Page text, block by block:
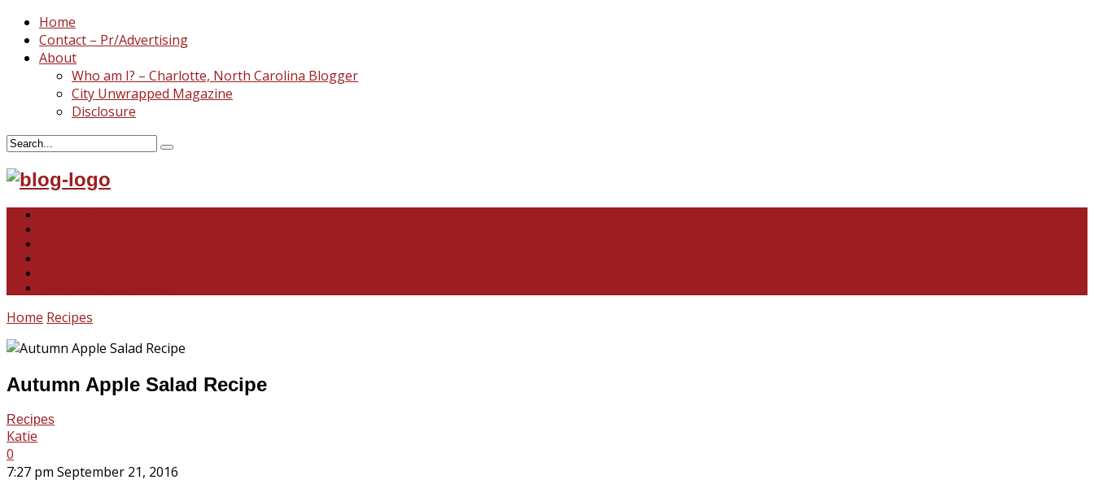
Home
Contact – Pr/Advertising
About
Who am I? – Charlotte, North Carolina Blogger
City Unwrapped Magazine
Disclosure
Home Recipes
Autumn Apple Salad Recipe
Recipes
Katie
0
7:27 pm September 21, 2016